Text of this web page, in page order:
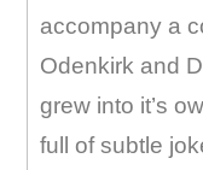
accompany a
Odenkirk and
grew into it’s
full of subtle